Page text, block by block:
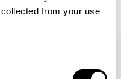
from your use